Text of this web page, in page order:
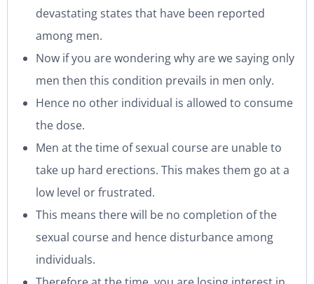
devastating states that have been reported
among men.
Now if you are wondering why are we saying only
men then this condition prevails in men only.
Hence no other individual is allowed to consume
the dose.
Men at the time of sexual course are unable to
take up hard erections. This makes them go at a
low level or frustrated.
This means there will be no completion of the
sexual course and hence disturbance among
individuals.